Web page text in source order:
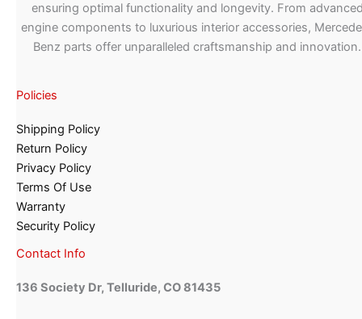
ensuring optimal functionality and longevity. From
engine components to luxurious interior accessories,
Benz parts offer unparalleled craftsmanship and innovation.
Policies
Shipping Policy
Return Policy
Privacy Policy
Terms Of Use
Warranty
Security Policy
Contact Info
136 Society Dr, Telluride, CO 81435